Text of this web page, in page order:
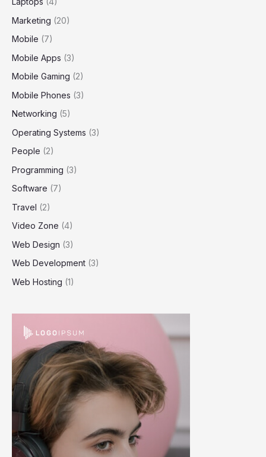
Marketing (20)
Mobile (7)
Mobile Apps (3)
Mobile Gaming (2)
Mobile Phones (3)
Networking (5)
Operating Systems (3)
People (2)
Programming (3)
Software (7)
Travel (2)
Video Zone (4)
Web Design (3)
Web Development (3)
Web Hosting (1)